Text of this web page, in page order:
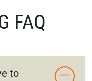
FAQ
to